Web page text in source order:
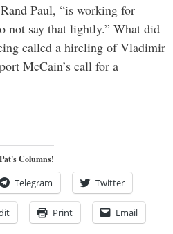
Paul, “is working for
say that lightly.” What did
called a hireling of Vladimir
McCain’s call for a
Columns!
Telegram Twitter
Print Email